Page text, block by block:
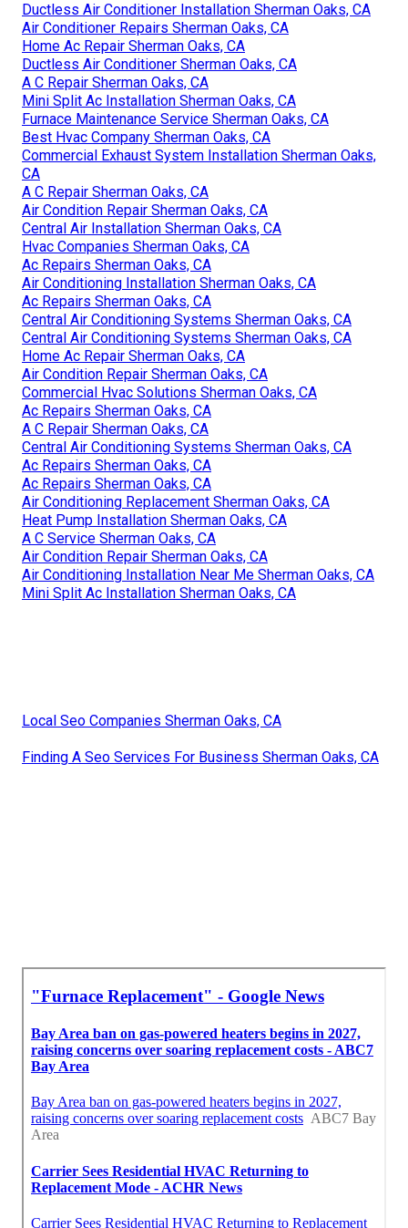
Ductless Air Conditioner Installation Sherman Oaks, CA
Air Conditioner Repairs Sherman Oaks, CA
Home Ac Repair Sherman Oaks, CA
Ductless Air Conditioner Sherman Oaks, CA
A C Repair Sherman Oaks, CA
Mini Split Ac Installation Sherman Oaks, CA
Furnace Maintenance Service Sherman Oaks, CA
Best Hvac Company Sherman Oaks, CA
Commercial Exhaust System Installation Sherman Oaks,
CA
A C Repair Sherman Oaks, CA
Air Condition Repair Sherman Oaks, CA
Central Air Installation Sherman Oaks, CA
Hvac Companies Sherman Oaks, CA
Ac Repairs Sherman Oaks, CA
Air Conditioning Installation Sherman Oaks, CA
Ac Repairs Sherman Oaks, CA
Central Air Conditioning Systems Sherman Oaks, CA
Central Air Conditioning Systems Sherman Oaks, CA
Home Ac Repair Sherman Oaks, CA
Air Condition Repair Sherman Oaks, CA
Commercial Hvac Solutions Sherman Oaks, CA
Ac Repairs Sherman Oaks, CA
A C Repair Sherman Oaks, CA
Central Air Conditioning Systems Sherman Oaks, CA
Ac Repairs Sherman Oaks, CA
Ac Repairs Sherman Oaks, CA
Air Conditioning Replacement Sherman Oaks, CA
Heat Pump Installation Sherman Oaks, CA
A C Service Sherman Oaks, CA
Air Condition Repair Sherman Oaks, CA
Air Conditioning Installation Near Me Sherman Oaks, CA
Mini Split Ac Installation Sherman Oaks, CA
Local Seo Companies Sherman Oaks, CA
Finding A Seo Services For Business Sherman Oaks, CA